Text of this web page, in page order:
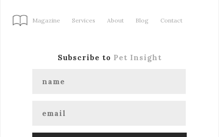
Magazine Services About Blog Contact
Subscribe to Pet Insight